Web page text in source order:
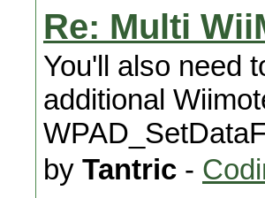
Re: Multi
You'll also need
additional
by Tantric -